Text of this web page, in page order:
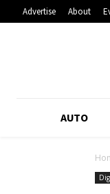
Advertise About
AUTO